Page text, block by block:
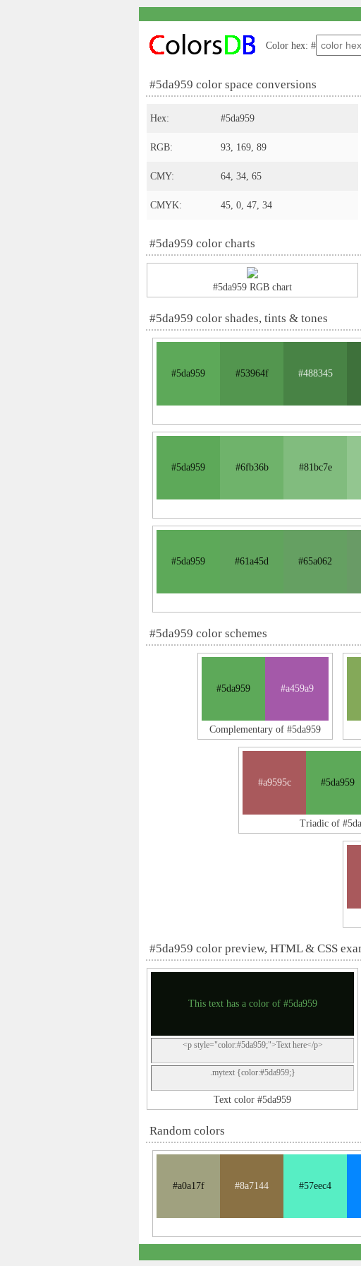
Color hex: #
#5da959 color space conversions
Hex: #5da959
RGB: 93, 169, 89
CMY: 64, 34, 65
CMYK: 45, 0, 47, 34
#5da959 color charts
#5da959 RGB chart
#5da959 color shades, tints & tones
#5da959 #53964f #488345
#5da959 #6fb36b #81bc7e
#5da959 #61a45d #65a062
#5da959 color schemes
#5da959 #a459a9
Complementary of #5da959
#a9595c #5da959
Triadic of
#5da959 color preview, HTML & CSS
This text has a color of #5da959
<p style="color:#5da959;">Text here</p>
.mytext {color:#5da959;}
Text color #5da959
Random colors
#a0a17f #8a7144 #57eec4